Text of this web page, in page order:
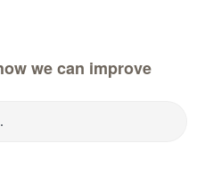
we can improve